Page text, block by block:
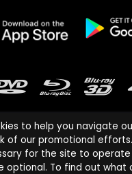
and all other Cinema
to help you navigate
of our promotional
for the site to operate
optional. To find out what